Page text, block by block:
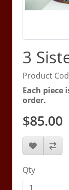
3
Product
Each piece
order.
$85.00
Qty